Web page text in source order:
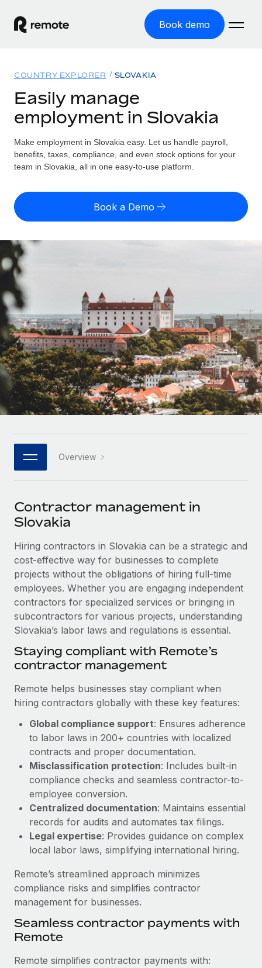
Book demo
GLOBAL EMPLOYMENT
Global Payroll
Run compliant payroll easily
Expand globally with zero entity cost
Outsource complex employment tasks
INFRASTRUCTURE
Remote Embedded
Seamlessly integrate HR into workflows
Platform
Built-in core HR functions for your team
Connect New
Connect any AI tool to Remote using our MCP
SERVICES
Ask an expert
Get expert help on global HR & compliance
Background checks
Simplify your candidate screening processes
Compliance watchtower
Device management
Provision and track IT devices globally
Entity setup
Establish compliant entities fast
Mobility & Relocation
Relocate employees with ease
Benefits
Manage employee benefits with ease
Solutions
GLOBAL COVERAGE
Country Explorer
US State Explorer
Compare Remote
GROWTH STAGE
Startups
Agile global HR & payroll solutions for growing
companies
Mid-market
Expand teams with tailored HR solutions
Enterprise
Global HR for large businesses
PARTNER WITH US
Become a partner
Explore partnership opportunities with us
Remote Build
Coming soon
Integrations and AI Automations Consulting
CASE STUDIES
Revolutionising enterprise contractor
success with Remote
At a glance Uncover the incredible transformation of a
globally recognised content, language, and...
Learn More
Remote Embedded x BambooHR: From local to
global hiring, with no platform switch
Impact BambooHR customers can now hire and manage
global employees right inside the platform they...
Learn More
Resources
Misclassification risk calculator
Check employee misclassification risk by country
LEARN WITH REMOTE
Research & Guides
Case studies
HR Glossary
Job Description Library
Newsroom
Salary & Talent Insights
Insights center
Get support
See all resources
BLOG
EOR & PEO
Contractor Management
Compliance
Taxes
Work visas & permits
Changelog
Explore the blog
BLOG POSTS
Why owned entities are key to maintaining
EOR compliance
As the global workforce continues to expand in response
to the demands of today’s labor market, the...
Pricing
English (United States)
English
Nederlands
Français
Deutsch
Español
Italiano
日本語
한국어
中文（简体）
COUNTRY EXPLORER SLOVAKIA
Easily manage
employment in Slovakia
Make employment in Slovakia easy. Let us handle payroll,
benefits, taxes, compliance, and even stock options for your
team in Slovakia, all in one easy-to-use platform.
Book a Demo
Overview
Contractor management in
Slovakia
Hiring contractors in Slovakia can be a strategic and
cost-effective way for businesses to complete
projects without the obligations of hiring full-time
employees. Whether you are engaging independent
contractors for specialized services or bringing in
subcontractors for various projects, understanding
Slovakia’s labor laws and regulations is essential.
Staying compliant with Remote’s
contractor management
Remote helps businesses stay compliant when
hiring contractors globally with these key features:
Global compliance support: Ensures adherence
to labor laws in 200+ countries with localized
contracts and proper documentation.
Misclassification protection: Includes built-in
compliance checks and seamless contractor-to-
employee conversion.
Centralized documentation: Maintains essential
records for audits and automates tax filings.
Legal expertise: Provides guidance on complex
local labor laws, simplifying international hiring.
Remote’s streamlined approach minimizes
compliance risks and simplifies contractor
management for businesses.
Seamless contractor payments with
Remote
Remote simplifies contractor payments with: